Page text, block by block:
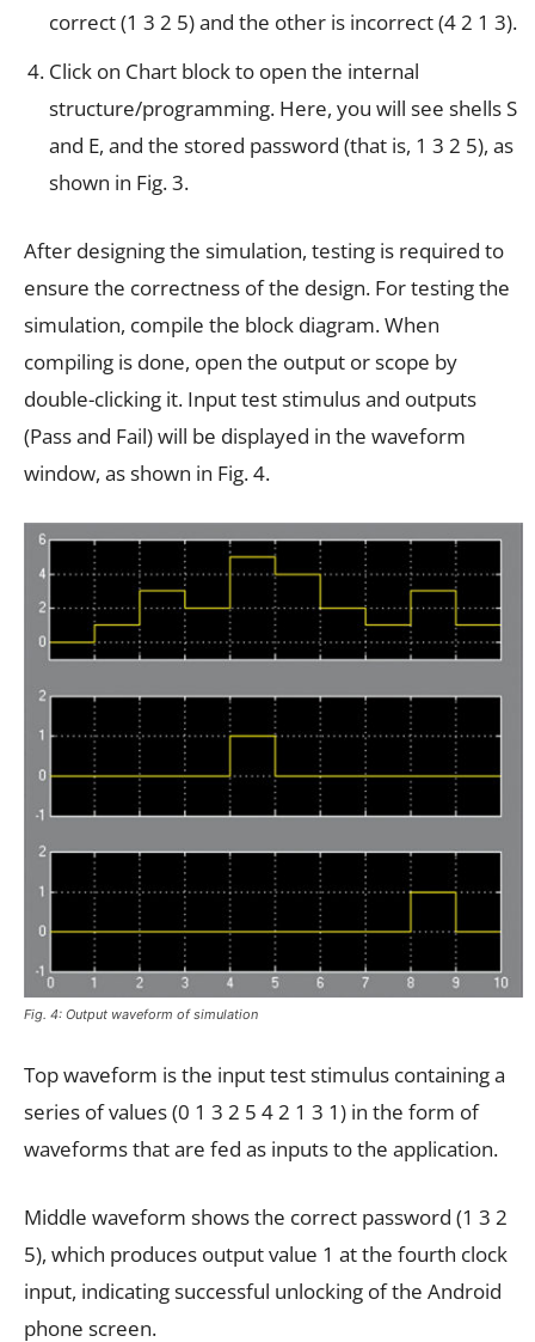
correct (1 3 2 5) and the other is incorrect (4 2 1 3).
Click on Chart block to open the internal
structure/programming. Here, you will see shells S
and E, and the stored password (that is, 1 3 2 5), as
shown in Fig. 3.
After designing the simulation, testing is required to
ensure the correctness of the design. For testing the
simulation, compile the block diagram. When
compiling is done, open the output or scope by
double-clicking it. Input test stimulus and outputs
(Pass and Fail) will be displayed in the waveform
window, as shown in Fig. 4.
Fig. 4: Output waveform of simulation
Top waveform is the input test stimulus containing a
series of values (0 1 3 2 5 4 2 1 3 1) in the form of
waveforms that are fed as inputs to the application.
Middle waveform shows the correct password (1 3 2
5), which produces output value 1 at the fourth clock
input, indicating successful unlocking of the Android
phone screen.